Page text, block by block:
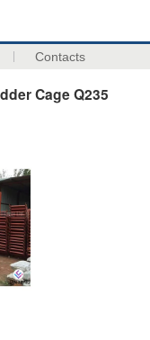
Contacts
Cage Q235